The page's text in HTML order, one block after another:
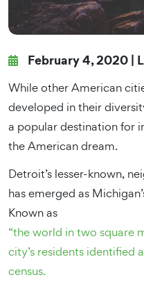
February 4, 2020 |
While other American
developed in their
a popular destination for
the American dream.
Detroit’s lesser-known,
has emerged as
Known as
“the world in two square
city’s residents identified
census.